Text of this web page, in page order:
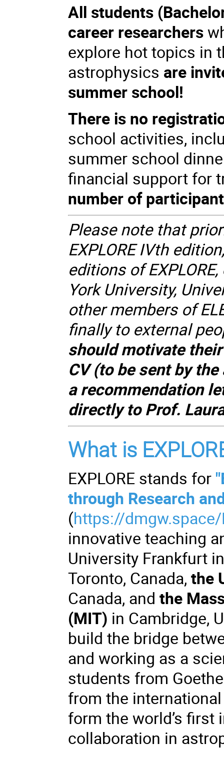
All students
career researchers
explore hot topics in
astrophysics are
summer school!
There is no
school activities,
summer school
financial support for
number of
Please note that
EXPLORE IVth
editions of
York University,
other members of
finally to external
should motivate
CV (to be sent by
a recommendation
directly to Prof.
What is
EXPLORE stands for
through Research
(https://dmgw.space/
innovative teaching
University Frankfurt
Toronto, Canada,the
Canada, andthe
(MIT) in Cambridge,
build the bridge
and working as a
students from
from the
form the world’s
collaboration in